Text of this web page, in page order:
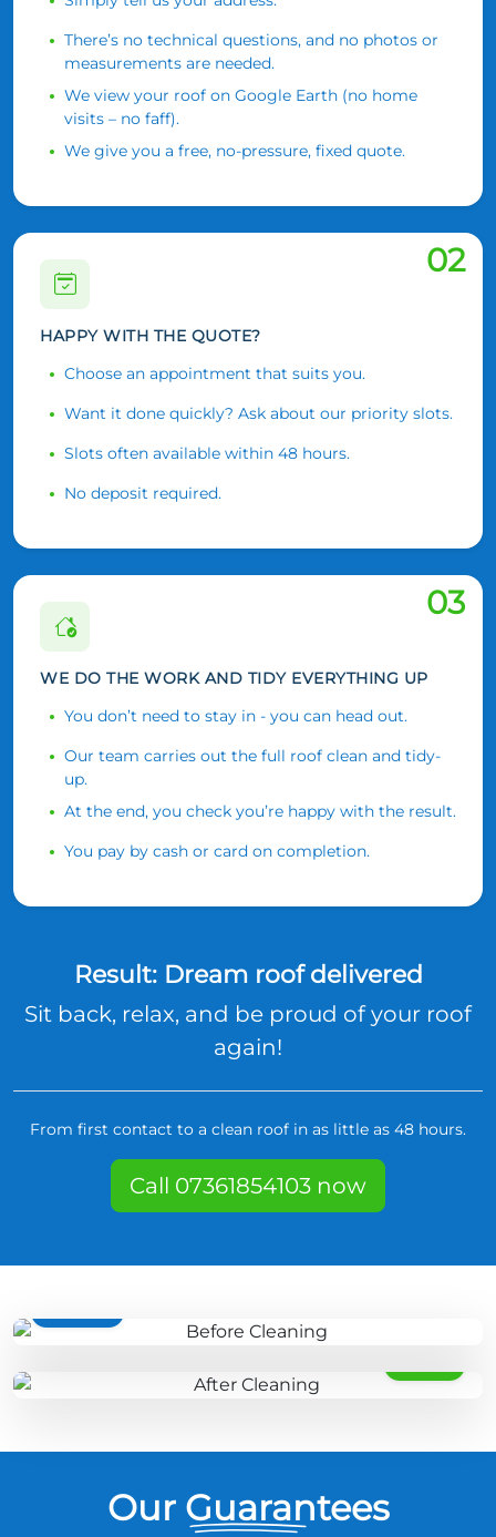
There’s no technical questions, and no photos or
measurements are needed.
We view your roof on Google Earth (no home
visits – no faff).
We give you a free, no-pressure, fixed quote.
02
HAPPY WITH THE QUOTE?
Choose an appointment that suits you.
Want it done quickly? Ask about our priority slots.
Slots often available within 48 hours.
No deposit required.
03
WE DO THE WORK AND TIDY EVERYTHING UP
You don’t need to stay in - you can head out.
Our team carries out the full roof clean and tidy-
up.
At the end, you check you’re happy with the result.
You pay by cash or card on completion.
Result: Dream roof delivered
Sit back, relax, and be proud of your roof
again!
From first contact to a clean roof in as little as 48 hours.
Call 07361854103 now
Our Guarantees